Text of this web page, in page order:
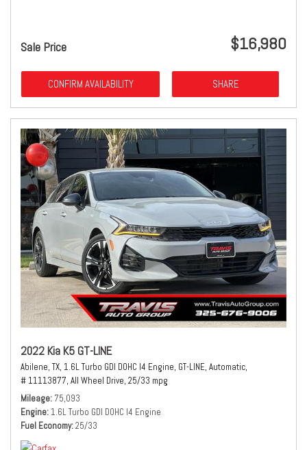
Sale Price $16,980
CONFIRM AVAILABILITY SHARE
2022 Kia K5 GT-LINE
Abilene, TX, 1.6L Turbo GDI DOHC I4 Engine, GT-LINE, Automatic,
# 11113877, All Wheel Drive, 25/33 mpg
Mileage 75,093
Engine 1.6L Turbo GDI DOHC I4 Engine
Fuel Economy 25/33